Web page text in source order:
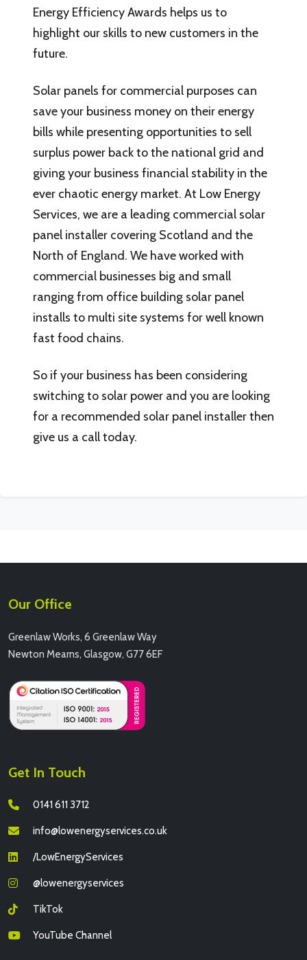
Energy Efficiency Awards helps us to
highlight our skills to new customers in the
future.
Solar panels for commercial purposes can
save your business money on their energy
bills while presenting opportunities to sell
surplus power back to the national grid and
giving your business financial stability in the
ever chaotic energy market. At Low Energy
Services, we are a leading commercial solar
panel installer covering Scotland and the
North of England. We have worked with
commercial businesses big and small
ranging from office building solar panel
installs to multi site systems for well known
fast food chains.
So if your business has been considering
switching to solar power and you are looking
for a recommended solar panel installer then
give us a call today.
Our Office
Greenlaw Works, 6 Greenlaw Way
Newton Mearns, Glasgow, G77 6EF
Get In Touch
0141 611 3712
info@lowenergyservices.co.uk
/LowEnergyServices
@lowenergyservices
TikTok
YouTube Channel